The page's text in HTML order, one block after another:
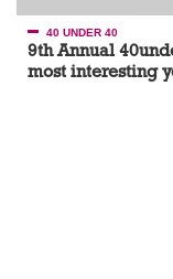
40 UNDER 40
9th Annual
most interesting